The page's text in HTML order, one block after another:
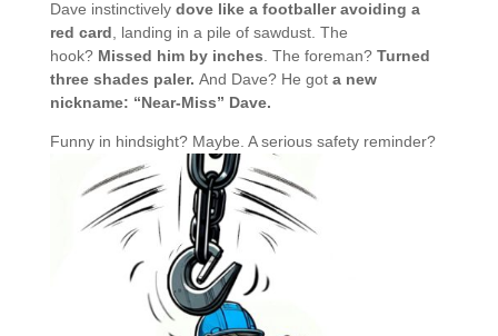
Dave instinctively dove like a footballer avoiding a
red card , landing in a pile of sawdust. The
hook? Missed him by inches . The foreman? Turned
three shades paler. And Dave? He got a new
nickname: “Near-Miss” Dave.
Funny in hindsight? Maybe. A serious safety reminder?